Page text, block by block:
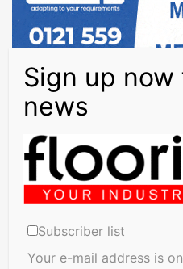
Subscriber list
Your e-mail address is